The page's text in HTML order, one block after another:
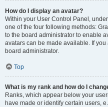
How do I display an avatar?
Within your User Control Panel,
one of the four following methods:
to the board administrator to enable
avatars can be made available. If
board administrator.
Top
What is my rank and how do I
Ranks, which appear below your
have made or identify certain users,